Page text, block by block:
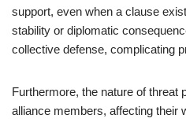
support, even when a clause
stability or diplomatic
collective defense, complicating
Furthermore, the nature of threat
alliance members, affecting their